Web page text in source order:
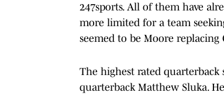
247sports. All of them have
more limited for a team
seemed to be Moore replacing
The highest rated
quarterback Matthew Sluka.